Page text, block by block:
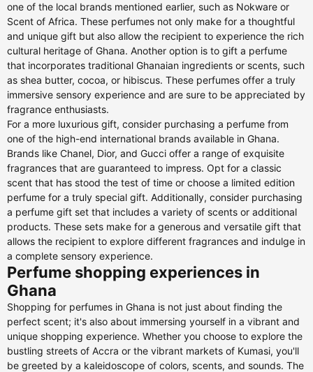
one of the local brands mentioned earlier, such as Nokware or
Scent of Africa. These perfumes not only make for a thoughtful
and unique gift but also allow the recipient to experience the rich
cultural heritage of Ghana. Another option is to gift a perfume
that incorporates traditional Ghanaian ingredients or scents, such
as shea butter, cocoa, or hibiscus. These perfumes offer a truly
immersive sensory experience and are sure to be appreciated by
fragrance enthusiasts.
For a more luxurious gift, consider purchasing a perfume from
one of the high-end international brands available in Ghana.
Brands like Chanel, Dior, and Gucci offer a range of exquisite
fragrances that are guaranteed to impress. Opt for a classic
scent that has stood the test of time or choose a limited edition
perfume for a truly special gift. Additionally, consider purchasing
a perfume gift set that includes a variety of scents or additional
products. These sets make for a generous and versatile gift that
allows the recipient to explore different fragrances and indulge in
a complete sensory experience.
Perfume shopping experiences in
Ghana
Shopping for perfumes in Ghana is not just about finding the
perfect scent; it's also about immersing yourself in a vibrant and
unique shopping experience. Whether you choose to explore the
bustling streets of Accra or the vibrant markets of Kumasi, you'll
be greeted by a kaleidoscope of colors, scents, and sounds. The